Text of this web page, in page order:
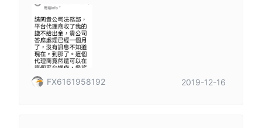
FX6161958192 2019-12-16